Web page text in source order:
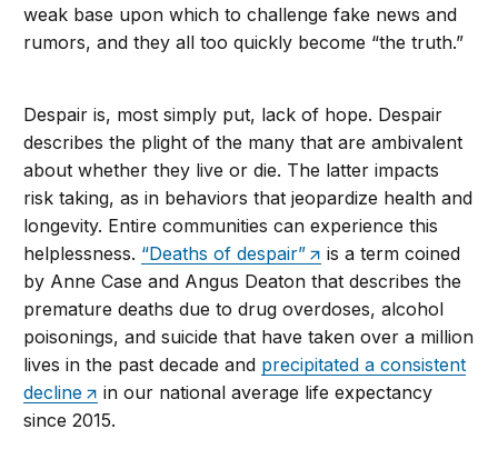
weak base upon which to challenge fake news and
rumors, and they all too quickly become “the truth.”
Despair is, most simply put, lack of hope. Despair
describes the plight of the many that are ambivalent
about whether they live or die. The latter impacts
risk taking, as in behaviors that jeopardize health and
longevity. Entire communities can experience this
helplessness. “Deaths of despair”
is a term coined
by Anne Case and Angus Deaton that describes the
premature deaths due to drug overdoses, alcohol
poisonings, and suicide that have taken over a million
lives in the past decade and precipitated a consistent
decline
in our national average life expectancy
since 2015.